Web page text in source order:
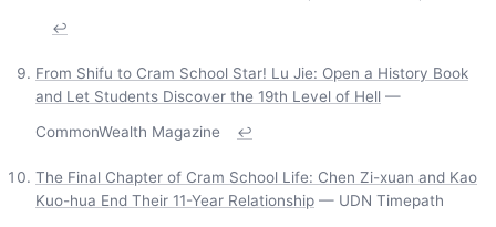
↩
From Shifu to Cram School Star! Lu Jie: Open a History Book
and Let Students Discover the 19th Level of Hell —
CommonWealth Magazine
↩
The Final Chapter of Cram School Life: Chen Zi-xuan and Kao
Kuo-hua End Their 11-Year Relationship — UDN Timepath